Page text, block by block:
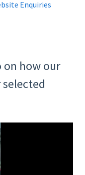
Enquiries
on how our